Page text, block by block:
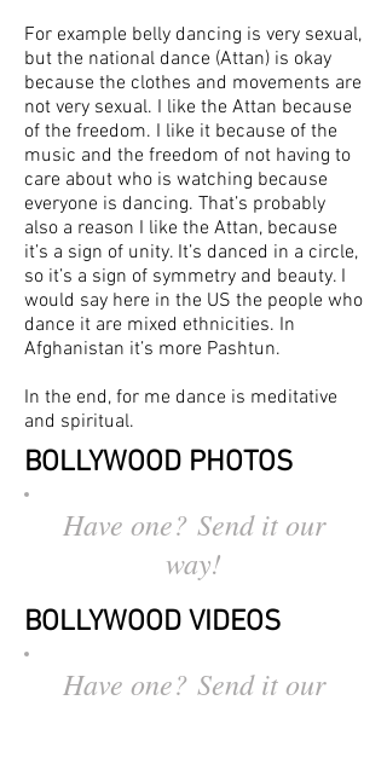
For example belly dancing is very sexual,
but the national dance (Attan) is okay
because the clothes and movements are
not very sexual. I like the Attan because
of the freedom. I like it because of the
music and the freedom of not having to
care about who is watching because
everyone is dancing. That’s probably
also a reason I like the Attan, because
it’s a sign of unity. It’s danced in a circle,
so it’s a sign of symmetry and beauty. I
would say here in the US the people who
dance it are mixed ethnicities. In
Afghanistan it’s more Pashtun.
In the end, for me dance is meditative
and spiritual.
BOLLYWOOD PHOTOS
Have one? Send it our
way!
BOLLYWOOD VIDEOS
Have one? Send it our